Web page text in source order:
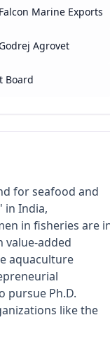
Falcon Marine Exports
Godrej Agrovet
Board
for seafood and
in India,
in fisheries are
value-added
aquaculture
pursue Ph.D.
like the